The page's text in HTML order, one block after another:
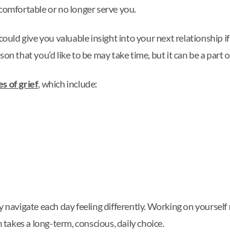
or no longer serve you.
give you valuable insight into your next relationship
that you’d like to be may take time, but it can be a
of grief, which include:
navigate each day feeling differently. Working on
a long-term, conscious, daily choice.